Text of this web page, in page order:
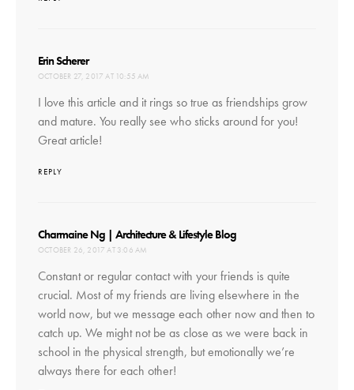
Erin Scherersays:
OCTOBER 27, 2017 AT 10:55 AM
I love this article and it rings so true as friendships grow
and mature. You really see who sticks around for you!
Great article!
REPLY
Charmaine Ng | Architecture & Lifestyle Blog
OCTOBER 26, 2017 AT 3:06 AM
Constant or regular contact with your friends is quite
crucial. Most of my friends are living elsewhere in the
world now, but we message each other now and then to
catch up. We might not be as close as we were back in
school in the physical strength, but emotionally we’re
always there for each other!